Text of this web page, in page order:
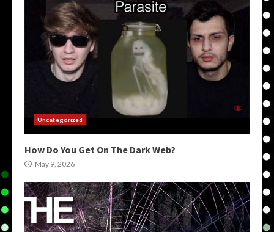
Uncategorized
How Do You Get On The Dark Web?
May 9, 2026